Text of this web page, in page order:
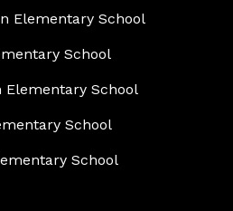
Elementary School
School
Elementary School
School
School